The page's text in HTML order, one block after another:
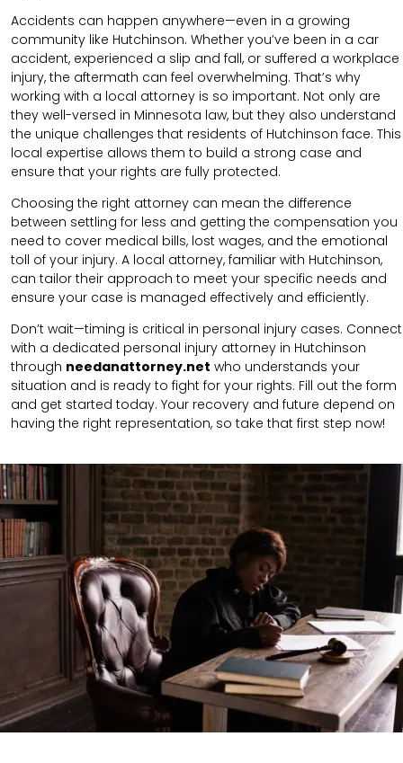
Accidents can happen anywhere—even in a growing
community like Hutchinson. Whether you’ve been in a car
accident, experienced a slip and fall, or suffered a workplace
injury, the aftermath can feel overwhelming. That’s why
working with a local attorney is so important. Not only are
they well-versed in Minnesota law, but they also understand
the unique challenges that residents of Hutchinson face. This
local expertise allows them to build a strong case and
ensure that your rights are fully protected.
Choosing the right attorney can mean the difference
between settling for less and getting the compensation you
need to cover medical bills, lost wages, and the emotional
toll of your injury. A local attorney, familiar with Hutchinson,
can tailor their approach to meet your specific needs and
ensure your case is managed effectively and efficiently.
Don’t wait—timing is critical in personal injury cases. Connect
with a dedicated personal injury attorney in Hutchinson
through needanattorney.net who understands your
situation and is ready to fight for your rights. Fill out the form
and get started today. Your recovery and future depend on
having the right representation, so take that first step now!